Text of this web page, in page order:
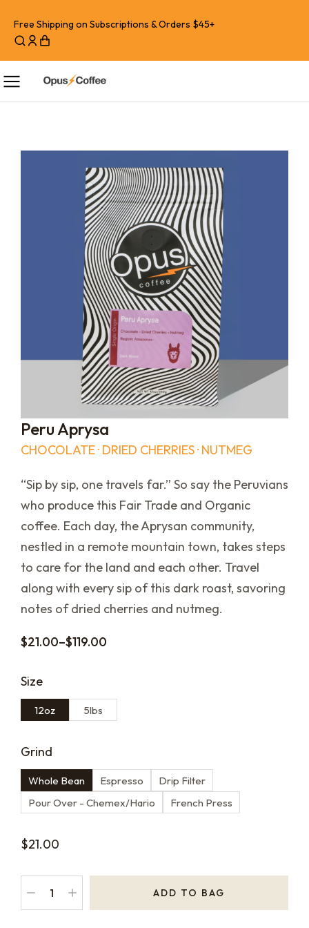
Free Shipping on Subscriptions & Orders $45+
Peru Aprysa
CHOCOLATE · DRIED CHERRIES · NUTMEG
“Sip by sip, one travels far.” So say the Peruvians
who produce this Fair Trade and Organic
coffee. Each day, the Aprysan community,
nestled in a remote mountain town, takes steps
to care for the land and each other. Travel
along with every sip of this dark roast, savoring
notes of dried cherries and nutmeg.
$21.00–$119.00
Size
12oz 5lbs
Grind
Whole Bean Espresso
Drip Filter
Pour Over - Chemex/Hario
French Press
$21.00
ADD TO BAG